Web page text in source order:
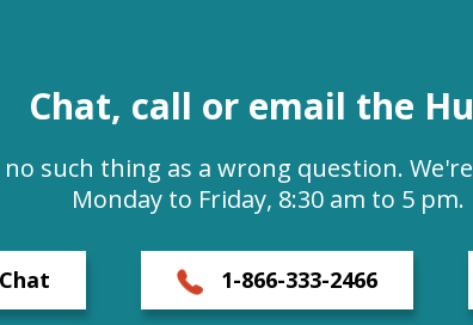
Chat, call or email the
such thing as a wrong question.
Monday to Friday, 8:30 am to 5 pm.
1-866-333-2466